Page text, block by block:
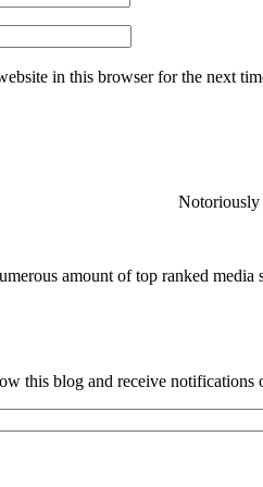
in this browser for the next
Notoriously
amount of top ranked media
this blog and receive notifications